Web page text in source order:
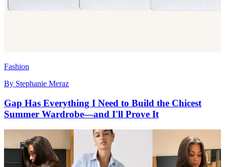
Fashion
By Stephanie Meraz
Gap Has Everything I Need to Build the Chicest
Summer Wardrobe—and I'll Prove It